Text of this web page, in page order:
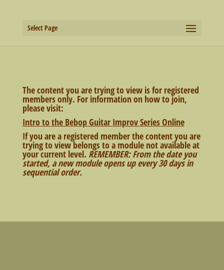
Select Page
The content you are trying to view is for registered
members only. For information on how to join,
please visit:
Intro to the Bebop Guitar Improv Series Online
If you are a registered member the content you are
trying to view belongs to a module not available at
your current level. REMEMBER: From the date you
started, a new module opens up every 30 days in
sequential order.